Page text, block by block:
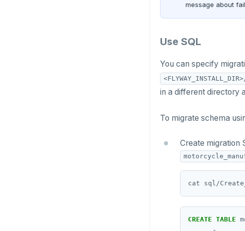
message about
Use SQL
You can specify
in a different directory
To migrate schema
Create migration
CREATE TABLE